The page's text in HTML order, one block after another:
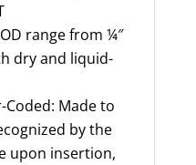
range from ¼″
dry and liquid-
Made to
by the
upon insertion,